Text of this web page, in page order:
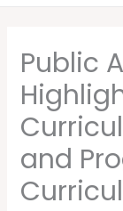
Public
and